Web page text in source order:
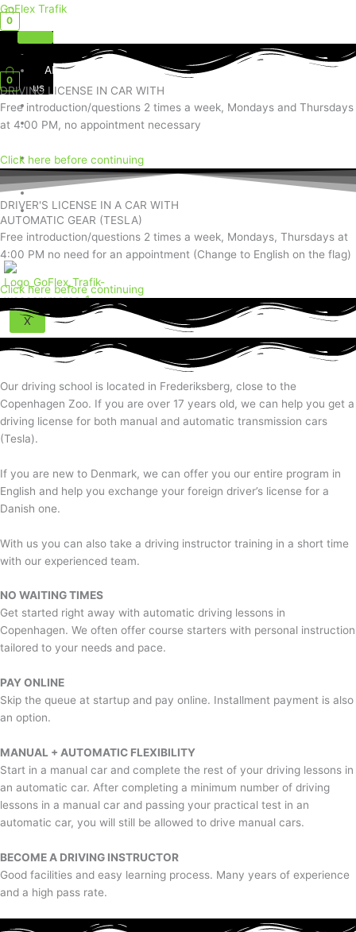
Skip
to
content
GoFlex Trafik
Menu
0
0
About
us
Services
Social
Contact
Us
Exam
Questions
X
DRIVING LICENSE IN CAR WITH
Free introduction/questions 2 times a week, Mondays and Thursdays
at 4:00 PM, no appointment necessary
Click here before continuing
DRIVER'S LICENSE IN A CAR WITH
AUTOMATIC GEAR (TESLA)
Free introduction/questions 2 times a week, Mondays, Thursdays at
4:00 PM no need for an appointment (Change to English on the flag)
Click here before continuing
Our driving school is located in Frederiksberg, close to the
Copenhagen Zoo. If you are over 17 years old, we can help you get a
driving license for both manual and automatic transmission cars
(Tesla).
If you are new to Denmark, we can offer you our entire program in
English and help you exchange your foreign driver’s license for a
Danish one.
With us you can also take a driving instructor training in a short time
with our experienced team.
NO WAITING TIMES
Get started right away with automatic driving lessons in
Copenhagen. We often offer course starters with personal instruction
tailored to your needs and pace.
PAY ONLINE
Skip the queue at startup and pay online. Installment payment is also
an option.
MANUAL + AUTOMATIC FLEXIBILITY
Start in a manual car and complete the rest of your driving lessons in
an automatic car. After completing a minimum number of driving
lessons in a manual car and passing your practical test in an
automatic car, you will still be allowed to drive manual cars.
BECOME A DRIVING INSTRUCTOR
Good facilities and easy learning process. Many years of experience
and a high pass rate.